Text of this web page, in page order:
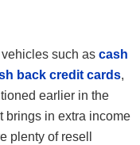
such as cash
back credit cards,
earlier in the
brings in extra income
plenty of resell